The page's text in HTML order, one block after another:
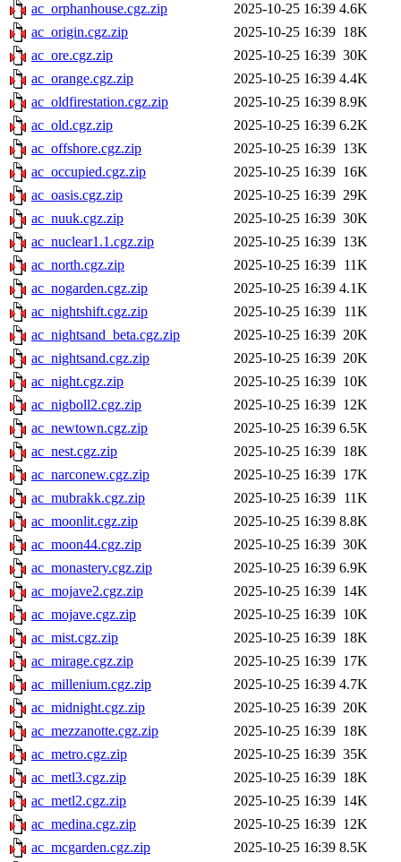
ac_orphanhouse.cgz.zip
2025-10-25 16:39 4.6K
ac_origin.cgz.zip
2025-10-25 16:39 18K
ac_ore.cgz.zip
2025-10-25 16:39 30K
ac_orange.cgz.zip
2025-10-25 16:39 4.4K
ac_oldfirestation.cgz.zip
2025-10-25 16:39 8.9K
ac_old.cgz.zip
2025-10-25 16:39 6.2K
ac_offshore.cgz.zip
2025-10-25 16:39 13K
ac_occupied.cgz.zip
2025-10-25 16:39 16K
ac_oasis.cgz.zip
2025-10-25 16:39 29K
ac_nuuk.cgz.zip
2025-10-25 16:39 30K
ac_nuclear1.1.cgz.zip
2025-10-25 16:39 13K
ac_north.cgz.zip
2025-10-25 16:39 11K
ac_nogarden.cgz.zip
2025-10-25 16:39 4.1K
ac_nightshift.cgz.zip
2025-10-25 16:39 11K
ac_nightsand_beta.cgz.zip
2025-10-25 16:39 20K
ac_nightsand.cgz.zip
2025-10-25 16:39 20K
ac_night.cgz.zip
2025-10-25 16:39 10K
ac_nigboll2.cgz.zip
2025-10-25 16:39 12K
ac_newtown.cgz.zip
2025-10-25 16:39 6.5K
ac_nest.cgz.zip
2025-10-25 16:39 18K
ac_narconew.cgz.zip
2025-10-25 16:39 17K
ac_mubrakk.cgz.zip
2025-10-25 16:39 11K
ac_moonlit.cgz.zip
2025-10-25 16:39 8.8K
ac_moon44.cgz.zip
2025-10-25 16:39 30K
ac_monastery.cgz.zip
2025-10-25 16:39 6.9K
ac_mojave2.cgz.zip
2025-10-25 16:39 14K
ac_mojave.cgz.zip
2025-10-25 16:39 10K
ac_mist.cgz.zip
2025-10-25 16:39 18K
ac_mirage.cgz.zip
2025-10-25 16:39 17K
ac_millenium.cgz.zip
2025-10-25 16:39 4.7K
ac_midnight.cgz.zip
2025-10-25 16:39 20K
ac_mezzanotte.cgz.zip
2025-10-25 16:39 18K
ac_metro.cgz.zip
2025-10-25 16:39 35K
ac_metl3.cgz.zip
2025-10-25 16:39 18K
ac_metl2.cgz.zip
2025-10-25 16:39 14K
ac_medina.cgz.zip
2025-10-25 16:39 12K
ac_mcgarden.cgz.zip
2025-10-25 16:39 8.5K